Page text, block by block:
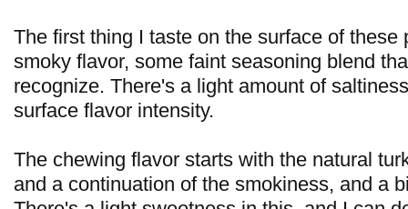
The first thing I taste on the surface of these
smoky flavor, some faint seasoning blend
recognize. There's a light amount of
surface flavor intensity.
The chewing flavor starts with the natural
and a continuation of the smokiness, and a